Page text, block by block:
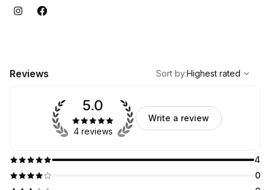
Reviews
Highest rated
Sort by:Highest rated
4
0
5.0
4 reviews
Write a review